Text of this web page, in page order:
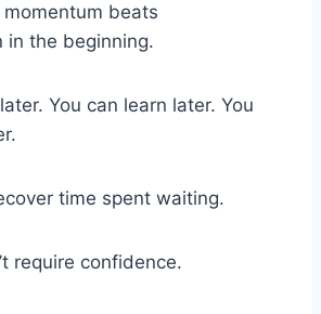
momentum beats
in the beginning.
You can learn later. You
time spent waiting.
require confidence.